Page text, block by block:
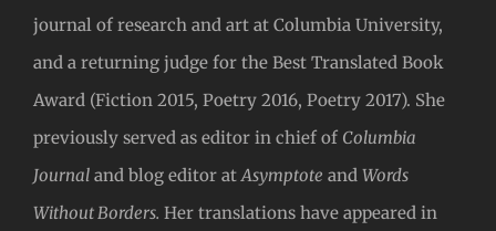
journal of research and art at Columbia University,
and a returning judge for the Best Translated Book
Award (Fiction 2015, Poetry 2016, Poetry 2017). She
previously served as editor in chief of Columbia
Journal and blog editor atAsymptote and Words
Without Borders. Her translations have appeared in